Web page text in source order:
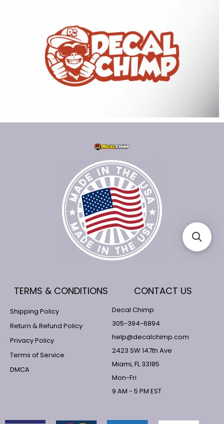
TERMS & CONDITIONS
Shipping Policy
Return & Refund Policy
Privacy Policy
Terms of Service
DMCA
CONTACT US
Decal Chimp
305-394-6894
help@decalchimp.com
2423 SW 147th Ave
Miami, FL 33185
Mon-Fri
9 AM - 5 PM EST